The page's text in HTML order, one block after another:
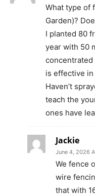
What type of
Garden)?
I planted 80
year with 50
is effective
Haven’t
teach the
ones have
Jackie
June 4, 2026
We fence
wire
that with